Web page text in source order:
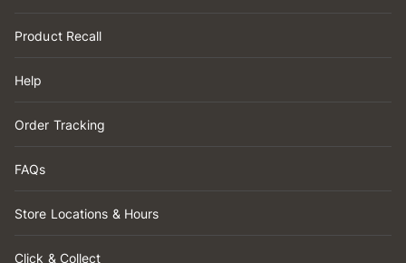
Product Recall
Help
Order Tracking
FAQs
Store Locations & Hours
Click & Collect